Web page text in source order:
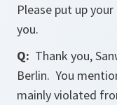
Please put up
you.
Q: Thank you,
Berlin. You
mainly violated